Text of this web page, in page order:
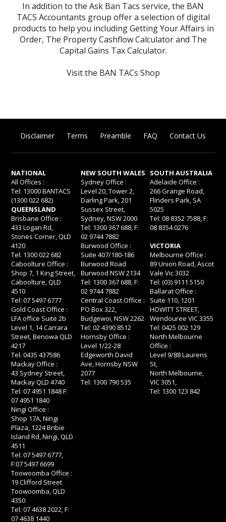
In addition to the Ask Ban Tacs service, the BAN
TACS Accountants group offer a selection of digital
products to help you includingGetting Your Affairs in
Order, The Property Cashflow Calculatorand The
Capital Gains Tax Calculator.
Visit the BAN TACs Shop
Disclaimer Terms Preamble FAQ Contact Us
NATIONAL
All Offices :
Tel: 13000 BANTACS
(1300 022 682)
QUEENSLAND
Brisbane Office :
433 Logan Rd,
Stones Corner, QLD
4120
Tel: 1300 022 682
Caboolture Office :
Shop 7, 1 King Street,
Caboolture, QLD
4510
Tel: 07 5497 6777
Gold Coast Office :
LFA office Suite 2b
Level 1, 14 Carrara
Street, Benowa QLD
4217
Tel: 0435 437586
Mackay Office :
43 Sydney Street,
Mackay QLD 4740
Tel: 07 4951 1848 F:
07 4951 1840
Ningi Office :
Shop 17A, Ningi
Plaza, 1224 Bribie
Island Rd, Ningi, QLD
4511
Tel: 07 5497 6777,
F:07 5497 6699
Toowoomba Office :
19 Clifford Street
Toowoomba, QLD
4350
Tel: 07 4638 2022, F:
07 4638 1440
NEW SOUTH WALES
Sydney Office :
Level 20, Tower 2,
Darling Park, 201
Sussex Street,
Sydney, NSW 2000
Tel: 1300 367 688, F:
02 9744 7882
Burwood Office :
Suite 407/180-186
Burwood Road
Burwood NSW 2134
Tel: 1300 367 688, F:
02 9744 7882
Central Coast Office :
PO Box 322,
Budgewoi, NSW 2262
Tel: 02 4390 8512
Hornsby Office :
Level 1/22-28
Edgeworth David
Ave, Hornsby NSW
2077
Tel: 1300 790 535
SOUTH AUSTRALIA
Adelaide Office :
266 Grange Road,
Flinders Park, SA
5025
Tel: 08 8352 7588, F:
08 8354 0276
VICTORIA
Melbourne Office :
89 Union Road, Ascot
Vale Vic 3032
Tel: (03) 9111 5150
Ballarat Office :
Suite 110, 1201
HOWITT STREET,
Wendouree VIC 3355
Tel: 0425 002 129
North Melbourne
Office :
Level 9/88 Laurens
St,
North Melbourne,
VIC 3051,
Tel: 1300 123 842